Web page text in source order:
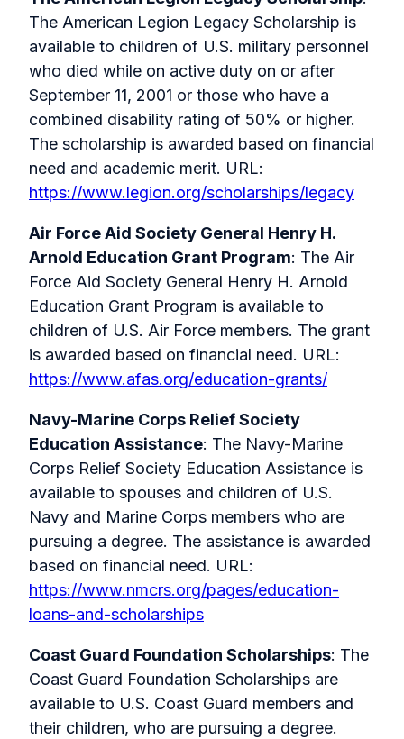
The American Legion Legacy Scholarship is
available to children of U.S. military personnel
who died while on active duty on or after
September 11, 2001 or those who have a
combined disability rating of 50% or higher.
The scholarship is awarded based on financial
need and academic merit. URL:
https://www.legion.org/scholarships/legacy
Air Force Aid Society General Henry H.
Arnold Education Grant Program: The Air
Force Aid Society General Henry H. Arnold
Education Grant Program is available to
children of U.S. Air Force members. The grant
is awarded based on financial need. URL:
https://www.afas.org/education-grants/
Navy-Marine Corps Relief Society
Education Assistance: The Navy-Marine
Corps Relief Society Education Assistance is
available to spouses and children of U.S.
Navy and Marine Corps members who are
pursuing a degree. The assistance is awarded
based on financial need. URL:
https://www.nmcrs.org/pages/education-
loans-and-scholarships
Coast Guard Foundation Scholarships: The
Coast Guard Foundation Scholarships are
available to U.S. Coast Guard members and
their children, who are pursuing a degree.